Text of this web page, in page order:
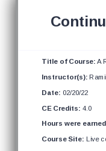
Classic
7,185